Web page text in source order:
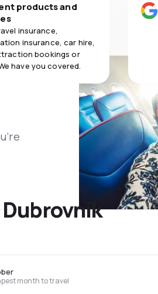
products and
insurance,
insurance, car hire,
bookings or
have you covered.
month to travel